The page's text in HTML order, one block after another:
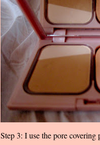
Step 3: I use the pore